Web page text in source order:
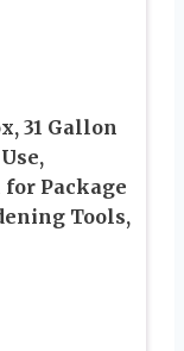
31 Gallon
Package
Tools,